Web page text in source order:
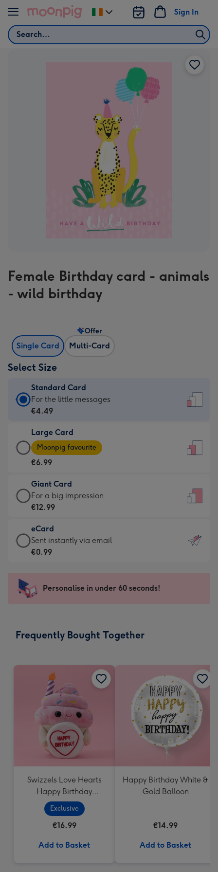
Skip to content
Search
Sign In
Change
delivery
Female Birthday card - animals
- wild birthday
Single Card Multi-Card
Offer
Select Size
Standard Card
Standard
Card
€4.49
-
For
little
messages
-
132
x
185
For the little messages
€4.49
Large Card
Large
Card
-
€6.99
-
Moonpig
-
Dimensions:
205
mm
Moonpig favourite
€6.99
Giant Card
Giant
Card
€12.99
-
For
impression
-
x
For a big impression
€12.99
eCard
eCard
-
Sent
instantly
Sent instantly via email
€0.99
Personalise in under 60 seconds!
Frequently Bought Together
Swizzels Love Hearts
Happy Birthday
Cupcake
Exclusive
€16.99
Add to Basket
Happy Birthday White &
Gold Balloon
€14.99
Add to Basket